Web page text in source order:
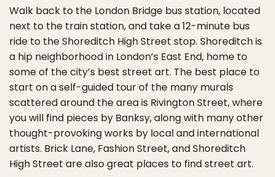
Walk back to the London Bridge bus station, located
next to the train station, and take a 12-minute bus
ride to the Shoreditch High Street stop. Shoreditch is
a hip neighborhood in London’s East End, home to
some of the city’s best street art. The best place to
start on a self-guided tour of the many murals
scattered around the area is Rivington Street, where
you will find pieces by Banksy, along with many other
thought-provoking works by local and international
artists. Brick Lane, Fashion Street, and Shoreditch
High Street are also great places to find street art.